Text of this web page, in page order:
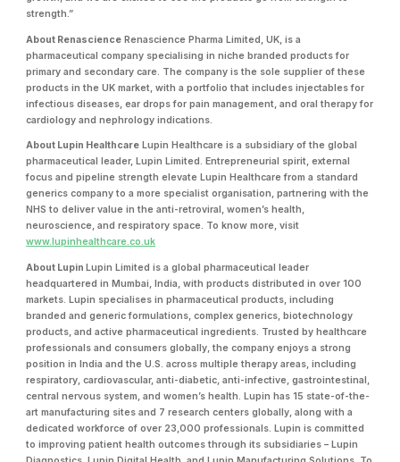
strength.”
About Renascience Renascience Pharma Limited, UK, is a
pharmaceutical company specialising in niche branded products for
primary and secondary care. The company is the sole supplier of these
products in the UK market, with a portfolio that includes injectables for
infectious diseases, ear drops for pain management, and oral therapy for
cardiology and nephrology indications.
About Lupin Healthcare Lupin Healthcare is a subsidiary of the global
pharmaceutical leader, Lupin Limited. Entrepreneurial spirit, external
focus and pipeline strength elevate Lupin Healthcare from a standard
generics company to a more specialist organisation, partnering with the
NHS to deliver value in the anti-retroviral, women’s health,
neuroscience, and respiratory space. To know more, visit
www.lupinhealthcare.co.uk
About LupinLupin Limited is a global pharmaceutical leader
headquartered in Mumbai, India, with products distributed in over 100
markets. Lupin specialises in pharmaceutical products, including
branded and generic formulations, complex generics, biotechnology
products, and active pharmaceutical ingredients. Trusted by healthcare
professionals and consumers globally, the company enjoys a strong
position in India and the U.S. across multiple therapy areas, including
respiratory, cardiovascular, anti-diabetic, anti-infective, gastrointestinal,
central nervous system, and women’s health. Lupin has 15 state-of-the-
art manufacturing sites and 7 research centers globally, along with a
dedicated workforce of over 23,000 professionals. Lupin is committed
to improving patient health outcomes through its subsidiaries – Lupin